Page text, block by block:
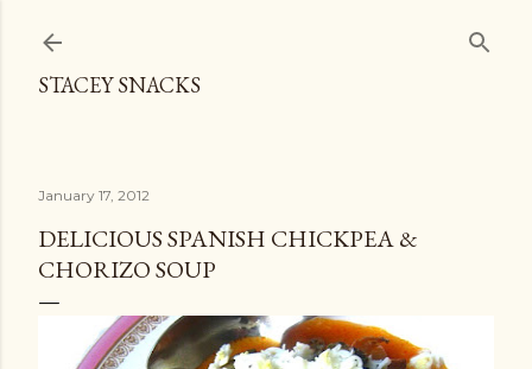
STACEY SNACKS
January 17, 2012
DELICIOUS SPANISH CHICKPEA &
CHORIZO SOUP